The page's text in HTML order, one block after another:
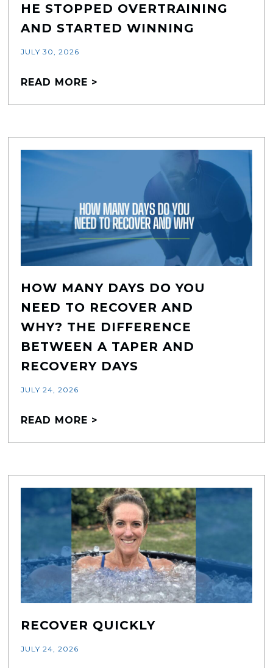
HE STOPPED OVERTRAINING
AND STARTED WINNING
JULY 30, 2026
READ MORE >
HOW MANY DAYS DO YOU
NEED TO RECOVER AND
WHY? THE DIFFERENCE
BETWEEN A TAPER AND
RECOVERY DAYS
JULY 24, 2026
READ MORE >
RECOVER QUICKLY
JULY 24, 2026